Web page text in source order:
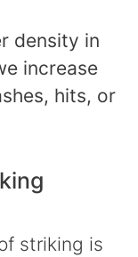
density in
increase
hits, or
striking is